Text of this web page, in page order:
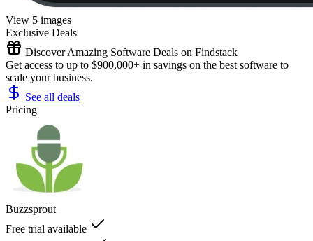
View 5 images
Exclusive Deals
Discover Amazing Software Deals on Findstack
Get access to up to $900,000+ in savings on the best software to
scale your business.
See all deals
Pricing
Buzzsprout
Free trial available